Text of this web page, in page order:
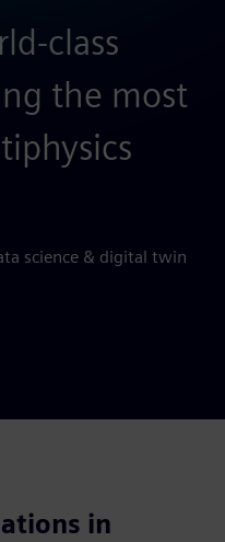
class
the most
science & digital twin
in